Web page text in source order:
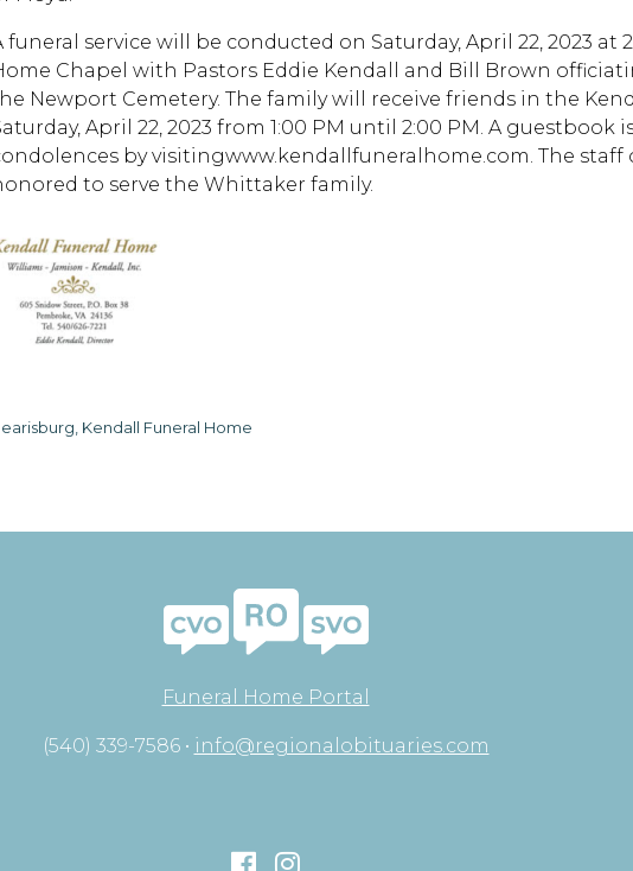
funeral service will be conducted on Saturday, April 22, 2023 at
Chapel with Pastors Eddie Kendall and Bill Brown
Newport Cemetery. The family will receive friends in the
April 22, 2023 from 1:00 PM until 2:00 PM. A guestbook
by visitingwww.kendallfuneralhome.com. The staff
to serve the Whittaker family.
Kendall Funeral Home
Funeral Home Portal
(540) 339-7586 • info@regionalobituaries.com